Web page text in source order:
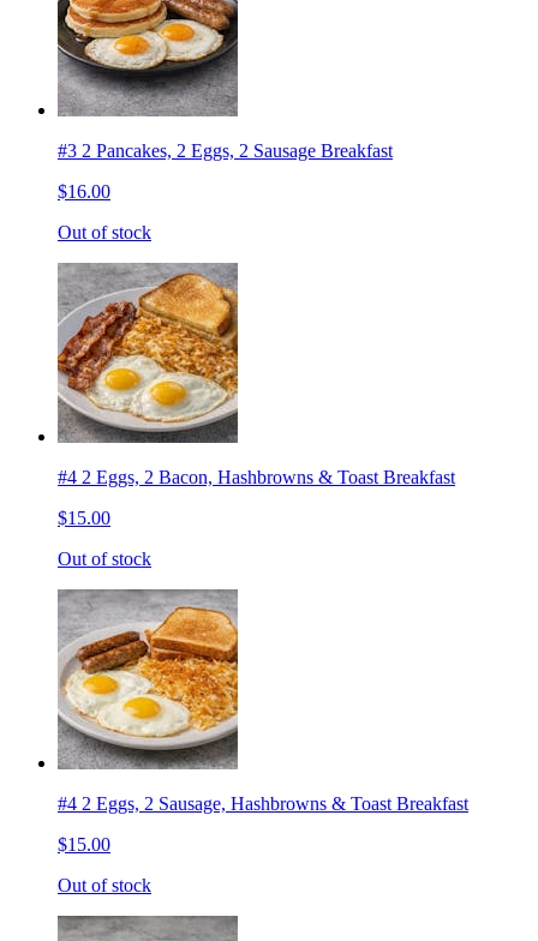
#3 2 Pancakes, 2 Eggs, 2 Sausage Breakfast
$16.00
Out of stock
#4 2 Eggs, 2 Bacon, Hashbrowns & Toast Breakfast
$15.00
Out of stock
#4 2 Eggs, 2 Sausage, Hashbrowns & Toast Breakfast
$15.00
Out of stock